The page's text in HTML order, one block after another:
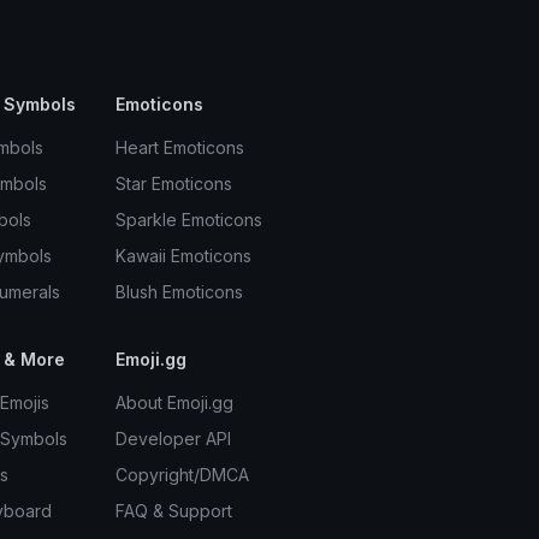
Emoticons
Heart Emoticons
Star Emoticons
Sparkle Emoticons
Kawaii Emoticons
Blush Emoticons
More Emoji.gg
About Emoji.gg
Developer API
Copyright/DMCA
FAQ & Support